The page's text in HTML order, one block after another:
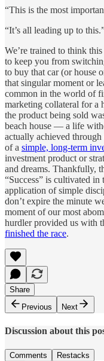
“This is the most
“It’s all leading up to
We’re trained to think
to keep you from
to buy that car (or house
that singular moment or
common in the world of
marketing collateral for a
the product being sold
beach house — a life
actually achieved
of a simple, long-term
investment product or
and dreams. Thankfully,
“Success” is cultivated
application of simple
don’t expire the minute
moment of our most
hurdler provided us with
finished the race.
Share
Previous
Next
Discussion about this
Comments Restacks